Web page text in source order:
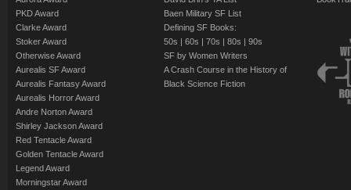
PKD Award
Clarke Award
Stoker Award
Otherwise Award
Aurealis SF Award
Aurealis Fantasy Award
Aurealis Horror Award
Andre Norton Award
Shirley Jackson Award
Red Tentacle Award
Golden Tentacle Award
Legend Award
Morningstar Award
Baen Military SF List
Defining SF Books:
50s | 60s | 70s | 80s | 90s
SF by Women Writers
A Crash Course in the History of
Black Science Fiction